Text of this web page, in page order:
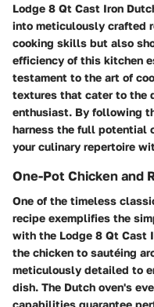
Lodge 8 Qt Cast Iron
into meticulously crafted
cooking skills but also
efficiency of this kitchen
testament to the art of
textures that cater to the
enthusiast. By following
harness the full potential
your culinary repertoire
One-Pot Chicken and
One of the timeless
recipe exemplifies the
with the Lodge 8 Qt Cast
the chicken to sautéing
meticulously detailed to
dish. The Dutch oven's
capabilities guarantee